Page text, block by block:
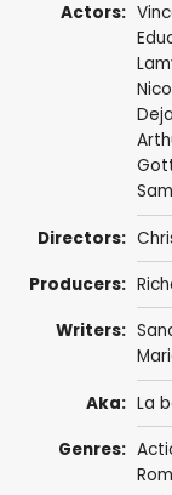
Actors:
Directors:
Producers:
Writers:
Aka: La
Genres: